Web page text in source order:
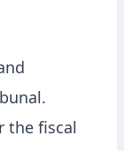
the fiscal